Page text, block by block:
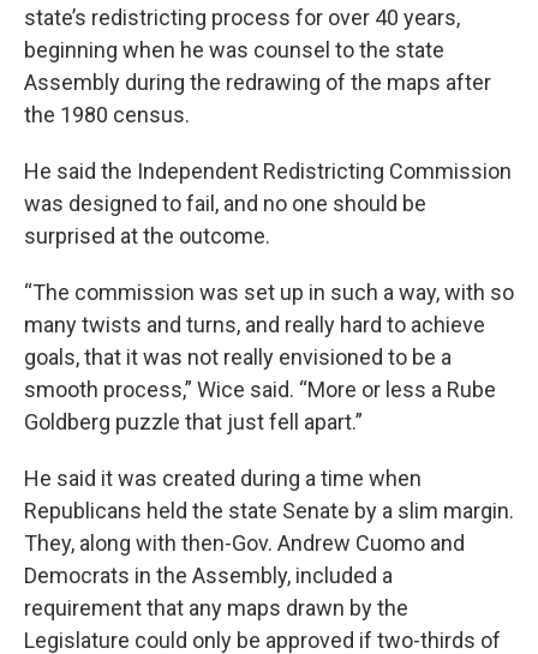
state’s redistricting process for over 40 years,
beginning when he was counsel to the state
Assembly during the redrawing of the maps after
the 1980 census.
He said the Independent Redistricting Commission
was designed to fail, and no one should be
surprised at the outcome.
“The commission was set up in such a way, with so
many twists and turns, and really hard to achieve
goals, that it was not really envisioned to be a
smooth process,” Wice said. “More or less a Rube
Goldberg puzzle that just fell apart.”
He said it was created during a time when
Republicans held the state Senate by a slim margin.
They, along with then-Gov. Andrew Cuomo and
Democrats in the Assembly, included a
requirement that any maps drawn by the
Legislature could only be approved if two-thirds of